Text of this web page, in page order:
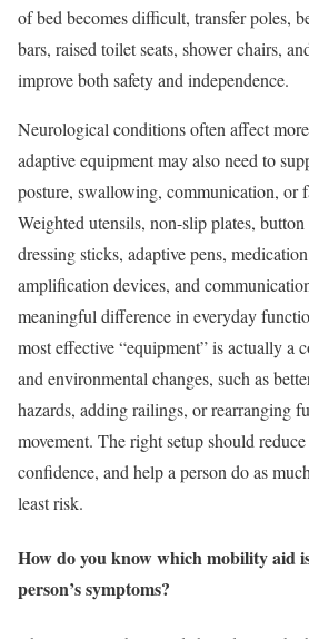
of bed becomes difficult, transfer poles,
bars, raised toilet seats, shower chairs,
improve both safety and independence.
Neurological conditions often affect
adaptive equipment may also need to
posture, swallowing, communication, or
Weighted utensils, non-slip plates, button
dressing sticks, adaptive pens,
amplification devices, and
meaningful difference in everyday
most effective “equipment” is actually a
and environmental changes, such as
hazards, adding railings, or rearranging
movement. The right setup should
confidence, and help a person do as
least risk.
How do you know which mobility aid
person’s symptoms?